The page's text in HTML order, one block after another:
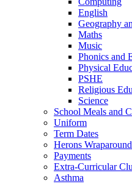
English
Geography
Maths
Music
Phonics and
Physical
PSHE
Religious
Science
School Meals and
Uniform
Term Dates
Herons
Payments
Extra-Curricular
Asthma